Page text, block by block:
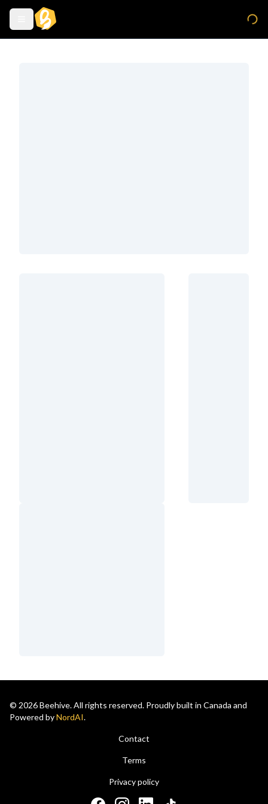
© 2026 Beehive. All rights reserved. Proudly built in Canada and
Powered byNordAI.
Contact
Terms
Privacy policy